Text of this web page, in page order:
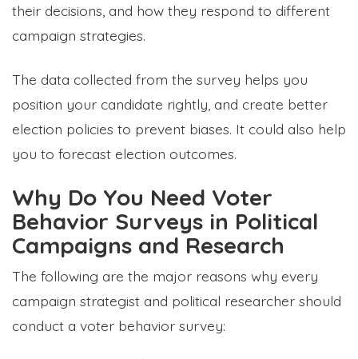
their decisions, and how they respond to different
campaign strategies.
The data collected from the survey helps you
position your candidate rightly, and create better
election policies to prevent biases. It could also help
you to forecast election outcomes.
Why Do You Need Voter
Behavior Surveys in Political
Campaigns and Research
The following are the major reasons why every
campaign strategist and political researcher should
conduct a voter behavior survey: